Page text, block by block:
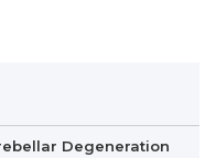
Degeneration